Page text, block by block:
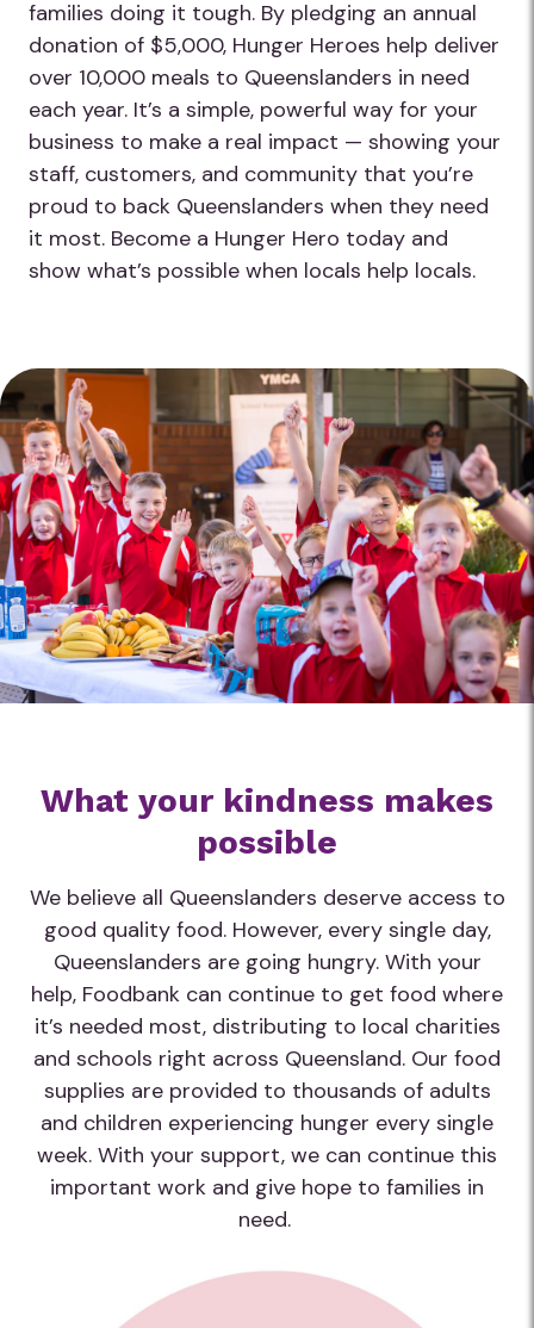
families doing it tough. By pledging an annual
donation of $5,000, Hunger Heroes help deliver
over 10,000 meals to Queenslanders in need
each year. It’s a simple, powerful way for your
business to make a real impact — showing your
staff, customers, and community that you’re
proud to back Queenslanders when they need
it most. Become a Hunger Hero today and
show what’s possible when locals help locals.
What your kindness makes
possible
We believe all Queenslanders deserve access to
good quality food. However, every single day,
Queenslanders are going hungry. With your
help, Foodbank can continue to get food where
it’s needed most, distributing to local charities
and schools right across Queensland. Our food
supplies are provided to thousands of adults
and children experiencing hunger every single
week. With your support, we can continue this
important work and give hope to families in
need.